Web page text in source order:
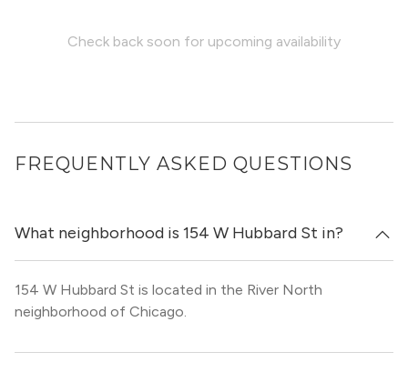
Check back soon for upcoming availability
FREQUENTLY ASKED QUESTIONS
What neighborhood is 154 W Hubbard St in?
154 W Hubbard St is located in the River North
neighborhood of Chicago.